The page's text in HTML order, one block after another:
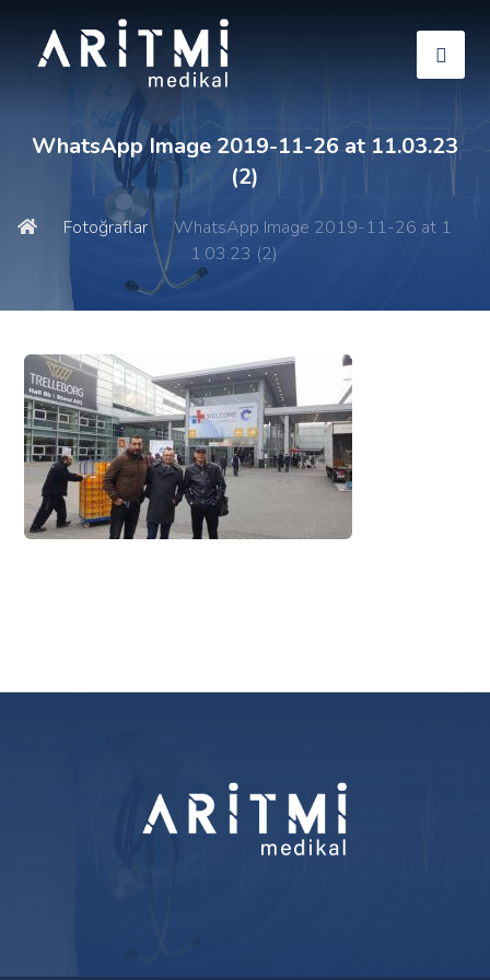
WhatsApp Image 2019-11-26 at 11.03.23
(2)
Fotoğraflar
WhatsApp Image 2019-11-26 at 1
1.03.23 (2)